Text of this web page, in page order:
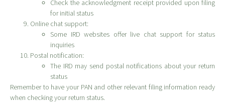
Check the acknowledgment receipt provided upon filing
for initial status
Online chat support:
Some IRD websites offer live chat support for status
inquiries
Postal notification:
The IRD may send postal notifications about your return
status
Remember to have your PAN and other relevant filing information ready
when checking your return status.